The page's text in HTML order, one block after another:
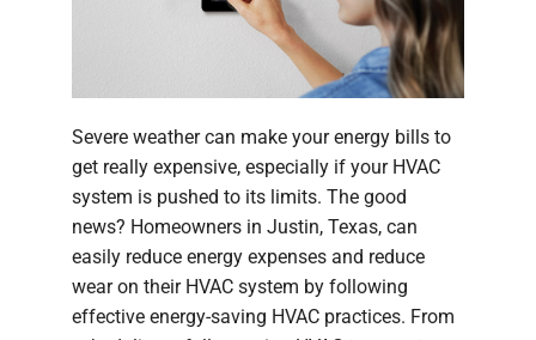
Severe weather can make your energy bills to
get really expensive, especially if your HVAC
system is pushed to its limits. The good
news? Homeowners in Justin, Texas, can
easily reduce energy expenses and reduce
wear on their HVAC system by following
effective energy-saving HVAC practices. From